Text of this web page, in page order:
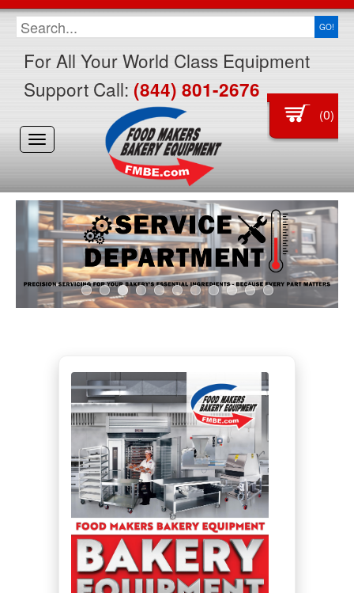
GO!
For All Your World Class Equipment
Support Call: (844) 801-2676
Toggle
(0)